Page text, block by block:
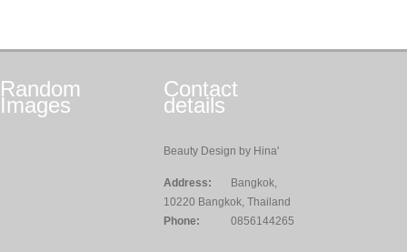
Random
Images
Contact
details
Beauty Design by Hina'
Address:
Bangkok,
10220 Bangkok, Thailand
Phone:
0856144265